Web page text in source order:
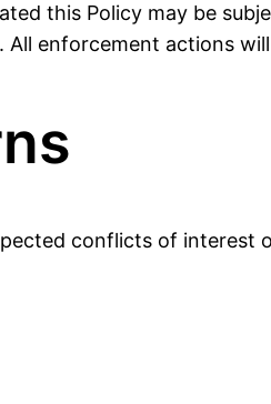
this Policy may be
enforcement actions
conflicts of interest